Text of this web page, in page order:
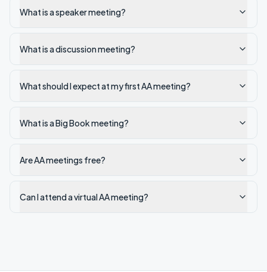
What is a speaker meeting?
What is a discussion meeting?
What should I expect at my first AA meeting?
What is a Big Book meeting?
Are AA meetings free?
Can I attend a virtual AA meeting?